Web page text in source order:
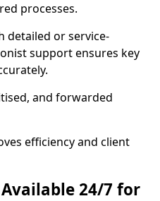
processes.
detailed or service-
support ensures key
and forwarded
efficiency and client
24/7 for